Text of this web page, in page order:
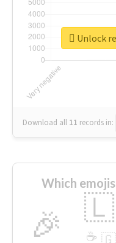
Download all 11 records in:
Unlock
Which
🎉 🇱
🇬
☕